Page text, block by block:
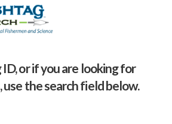
ID, or if you are looking for
use the search field below.